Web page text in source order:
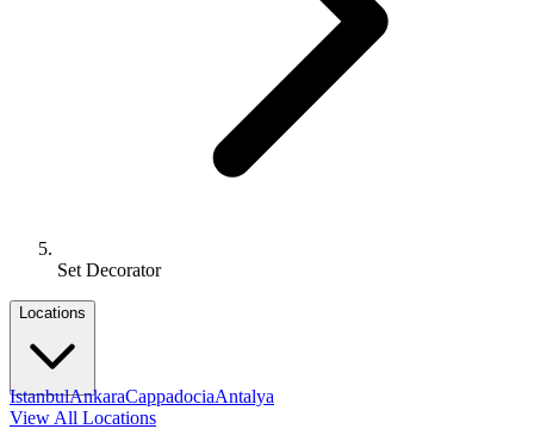
Set Decorator
Locations
IstanbulAnkaraCappadociaAntalya
View All Locations